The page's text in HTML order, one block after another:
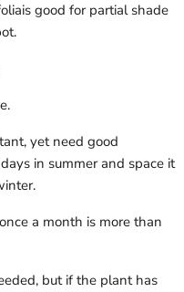
good for partial shade
yet need good
in summer and space it
a month is more than
but if the plant has